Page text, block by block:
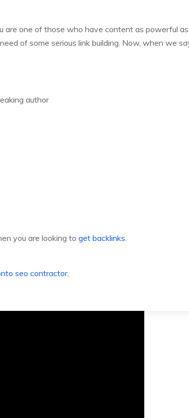
are one of those who have content as powerful
of some serious link building. Now, when we
author
you are looking to get backlinks.
seo contractor,